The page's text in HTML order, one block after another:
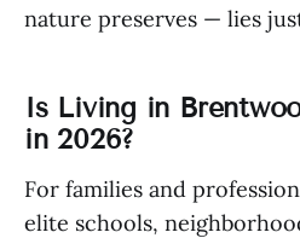
nature preserves — lies
Is Living in
in 2026?
For families and
elite schools,